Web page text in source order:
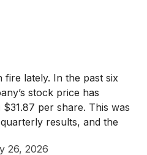
fire lately. In the past six
stock price has
per share. This was
results, and the
26, 2026